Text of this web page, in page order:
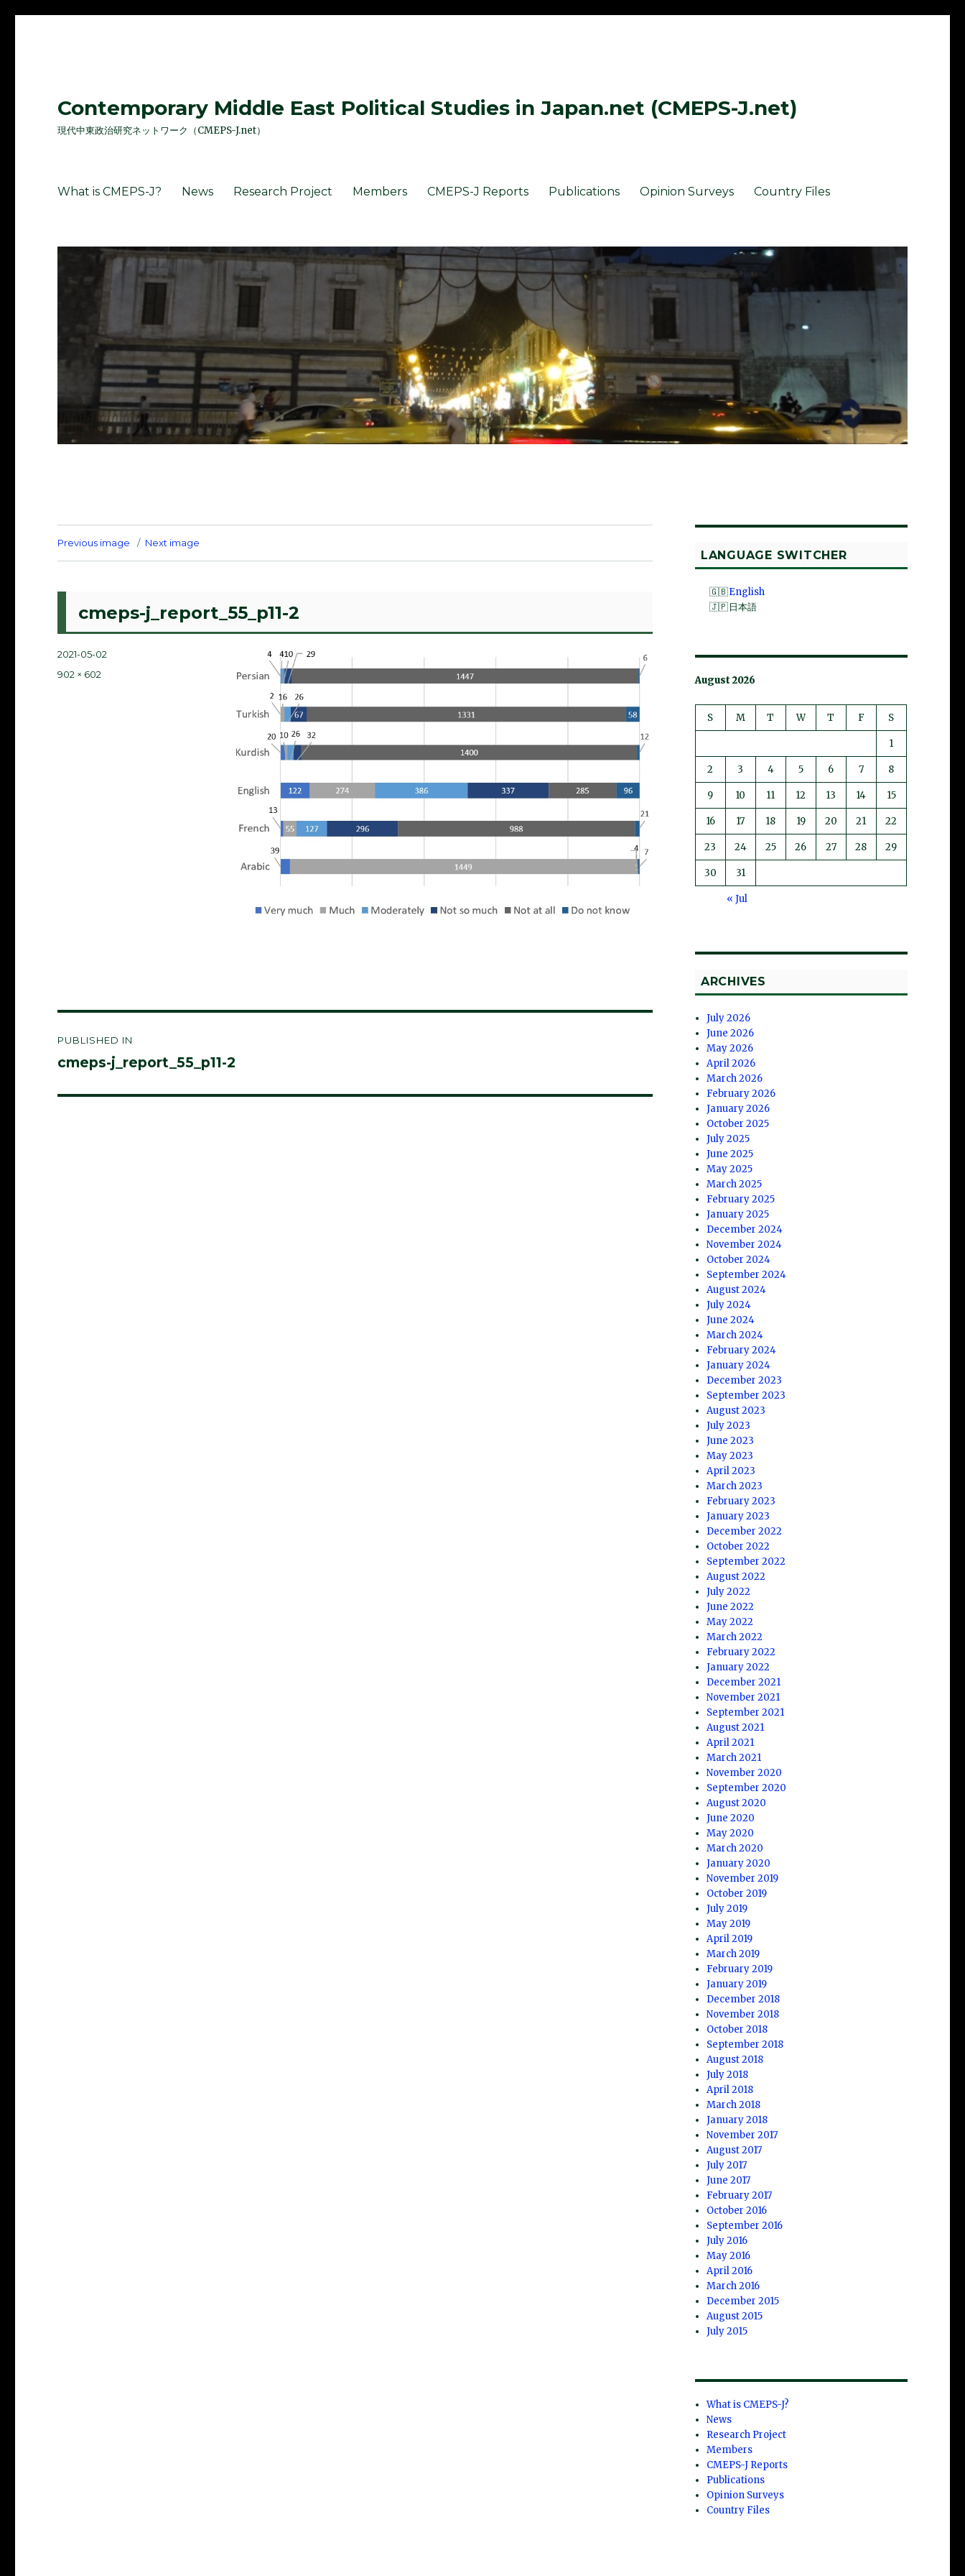
Contemporary Middle East Political Studies in Japan.net (CMEPS-J.net)
現代中東政治研究ネットワーク（CMEPS-J.net）
What is CMEPS-J? News Research Project Members CMEPS-J Reports Publications Opinion Surveys Country Files
Previous image Next image
cmeps-j_report_55_p11-2
Posted
2021-05-02
Full
902 × 602
navigation
PUBLISHED IN
cmeps-j_report_55_p11-2
LANGUAGE SWITCHER
English
日本語
August 2026
S M T W T F S
1
2 3 4 5 6 7 8
9 10 11 12 13 14 15
16 17 18 19 20 21 22
23 24 25 26 27 28 29
30 31
« Jul
ARCHIVES
July 2026
June 2026
May 2026
April 2026
March 2026
February 2026
January 2026
October 2025
July 2025
June 2025
May 2025
March 2025
February 2025
January 2025
December 2024
November 2024
October 2024
September 2024
August 2024
July 2024
June 2024
March 2024
February 2024
January 2024
December 2023
September 2023
August 2023
July 2023
June 2023
May 2023
April 2023
March 2023
February 2023
January 2023
December 2022
October 2022
September 2022
August 2022
July 2022
June 2022
May 2022
March 2022
February 2022
January 2022
December 2021
November 2021
September 2021
August 2021
April 2021
March 2021
November 2020
September 2020
August 2020
June 2020
May 2020
March 2020
January 2020
November 2019
October 2019
July 2019
May 2019
April 2019
March 2019
February 2019
January 2019
December 2018
November 2018
October 2018
September 2018
August 2018
July 2018
April 2018
March 2018
January 2018
November 2017
August 2017
July 2017
June 2017
February 2017
October 2016
September 2016
July 2016
May 2016
April 2016
March 2016
December 2015
August 2015
July 2015
What is CMEPS-J?
News
Research Project
Members
CMEPS-J Reports
Publications
Opinion Surveys
Country Files